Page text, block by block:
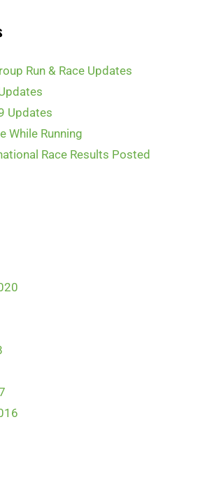
Run & Race Updates
Updates
While Running
Race Results Posted